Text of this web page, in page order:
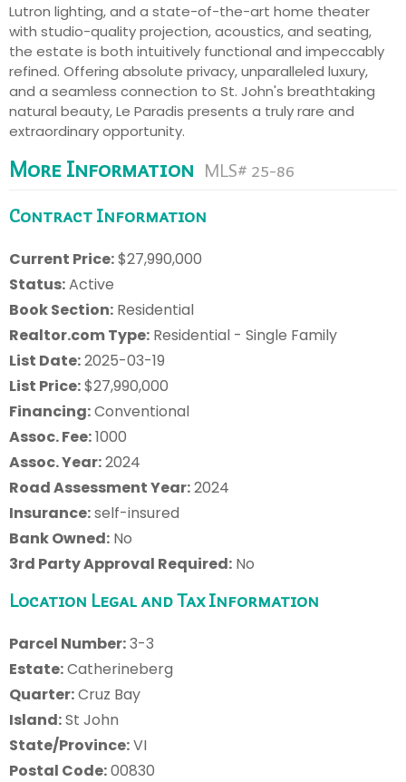
Lutron lighting, and a state-of-the-art home theater
with studio-quality projection, acoustics, and seating,
the estate is both intuitively functional and impeccably
refined. Offering absolute privacy, unparalleled luxury,
and a seamless connection to St. John's breathtaking
natural beauty, Le Paradis presents a truly rare and
extraordinary opportunity.
More Information MLS# 25-86
Contract Information
Current Price:$27,990,000
Status:Active
Book Section: Residential
Realtor.com Type: Residential - Single Family
List Date:2025-03-19
List Price:$27,990,000
Financing:Conventional
Assoc. Fee:1000
Assoc. Year:2024
Road Assessment Year:2024
Insurance:self-insured
Bank Owned: No
3rd Party Approval Required: No
Location Legal and Tax Information
Parcel Number:3-3
Estate:Catherineberg
Quarter:Cruz Bay
Island:St John
State/Province:VI
Postal Code:00830